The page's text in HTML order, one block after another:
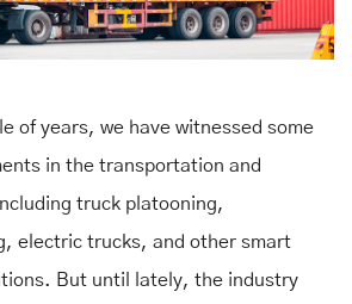
of years, we have witnessed some
in the transportation and
truck platooning,
electric trucks, and other smart
But until lately, the industry